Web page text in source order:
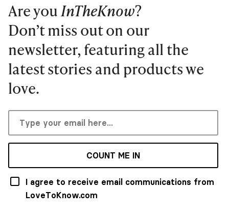
Are youInTheKnow?
Don’t miss out on our
newsletter, featuring all the
latest stories and products we
love.
COUNT ME IN
I agree to receive email communications from
LoveToKnow.com